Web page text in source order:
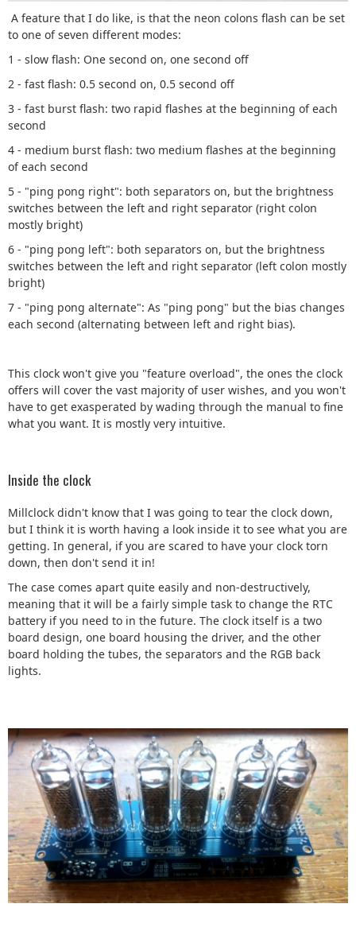
A feature that I do like, is that the neon colons flash can be set
to one of seven different modes:
1 - slow flash: One second on, one second off
2 - fast flash: 0.5 second on, 0.5 second off
3 - fast burst flash: two rapid flashes at the beginning of each
second
4 - medium burst flash: two medium flashes at the beginning
of each second
5 - "ping pong right": both separators on, but the brightness
switches between the left and right separator (right colon
mostly bright)
6 - "ping pong left": both separators on, but the brightness
switches between the left and right separator (left colon mostly
bright)
7 - "ping pong alternate": As "ping pong" but the bias changes
each second (alternating between left and right bias).
This clock won't give you "feature overload", the ones the clock
offers will cover the vast majority of user wishes, and you won't
have to get exasperated by wading through the manual to fine
what you want. It is mostly very intuitive.
Inside the clock
Millclock didn't know that I was going to tear the clock down,
but I think it is worth having a look inside it to see what you are
getting. In general, if you are scared to have your clock torn
down, then don't send it in!
The case comes apart quite easily and non-destructively,
meaning that it will be a fairly simple task to change the RTC
battery if you need to in the future. The clock itself is a two
board design, one board housing the driver, and the other
board holding the tubes, the separators and the RGB back
lights.